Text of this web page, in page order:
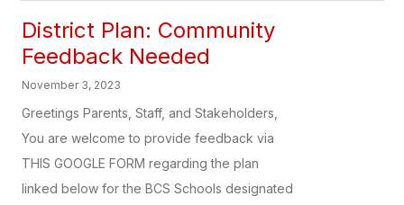
District Plan: Community
Feedback Needed
November 3, 2023
Greetings Parents, Staff, and Stakeholders,
You are welcome to provide feedback via
THIS GOOGLE FORM regarding the plan
linked below for the BCS Schools designated